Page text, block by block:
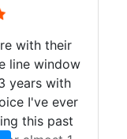
with their
line window
years with
I've ever
this past